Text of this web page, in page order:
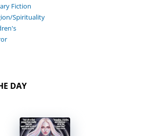
Fiction
Spirituality
DAY